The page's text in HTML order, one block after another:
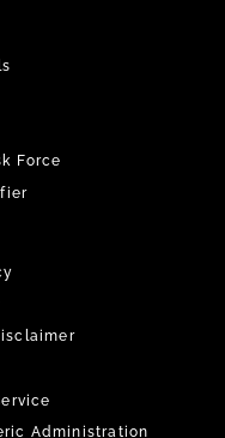
Force
Administration